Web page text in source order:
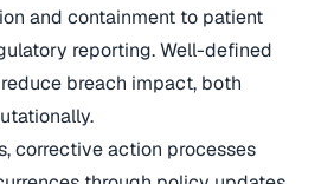
and containment to patient
reporting. Well-defined
breach impact, both
corrective action processes